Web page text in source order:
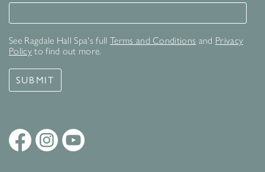
Signup for our newsletter
See Ragdale Hall Spa's full Terms and Conditions and Privacy
Policyto find out more.
SUBMIT